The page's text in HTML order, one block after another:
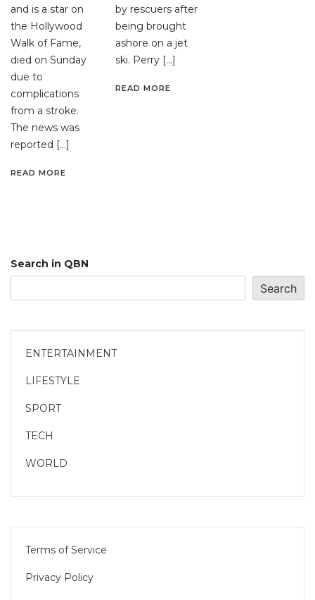
and is a star on
the Hollywood
Walk of Fame,
died on Sunday
due to
complications
from a stroke.
The news was
reported […]
READ MORE
by rescuers after
being brought
ashore on a jet
ski. Perry […]
READ MORE
Search in QBN
Search
ENTERTAINMENT
LIFESTYLE
SPORT
TECH
WORLD
Terms of Service
Privacy Policy